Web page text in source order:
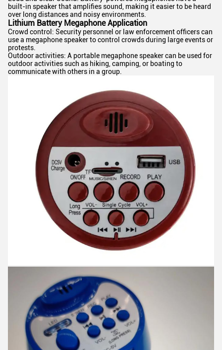
built-in speaker that amplifies sound, making it easier to be heard
over long distances and noisy environments.
Lithium Battery Megaphone Application
Crowd control: Security personnel or law enforcement officers can
use a megaphone speaker to control crowds during large events or
protests.
Outdoor activities: A portable megaphone speaker can be used for
outdoor activities such as hiking, camping, or boating to
communicate with others in a group.